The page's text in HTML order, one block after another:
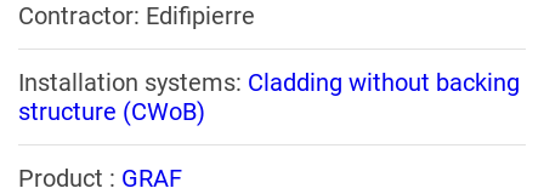
Contractor: Edifipierre
Installation systems: Cladding without backing
structure (CWoB)
Product : GRAF